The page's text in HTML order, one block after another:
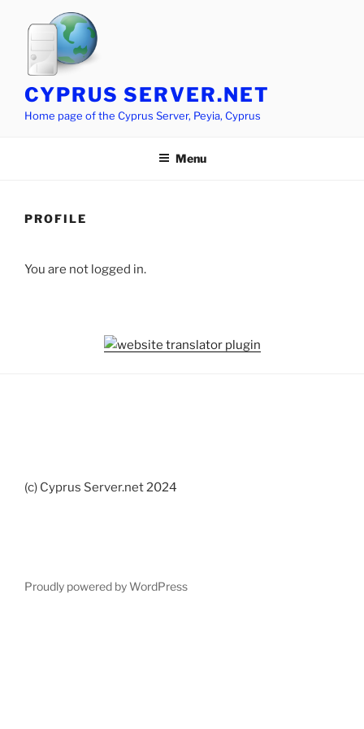
content
CYPRUS SERVER.NET
Home page of the Cyprus Server, Peyia, Cyprus
Menu
PROFILE
You are not logged in.
(c) Cyprus Server.net 2024
Proudly powered by WordPress